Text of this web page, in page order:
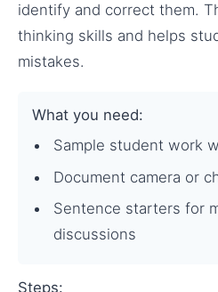
identify and correct them.
thinking skills and helps
mistakes.
What you need:
Sample student work
Document camera or
Sentence starters for
discussions
Steps: